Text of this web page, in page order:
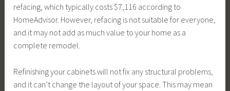
refacing, which typically costs $7,116 according to
HomeAdvisor. However, refacing is not suitable for everyone,
and it may not add as much value to your home as a
complete remodel.
Refinishing your cabinets will not fix any structural problems,
and it can’t change the layout of your space. This may mean